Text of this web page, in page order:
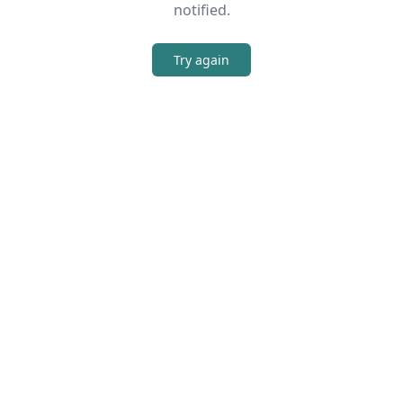
notified.
Try again